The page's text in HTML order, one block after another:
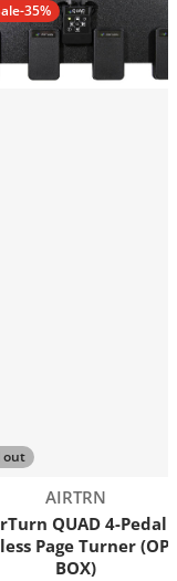
-35%
out
Vendor:
AIRTRN
QUAD 4-Pedal
Page Turner
BOX)